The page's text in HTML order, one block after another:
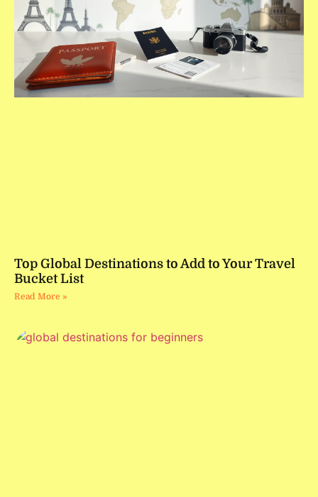
Top Global Destinations to Add to Your Travel
Bucket List
Read More »